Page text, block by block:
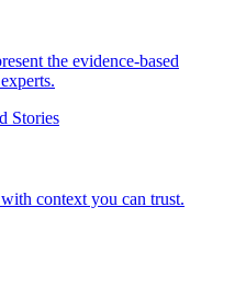
the evidence-based
Stories
context you can trust.